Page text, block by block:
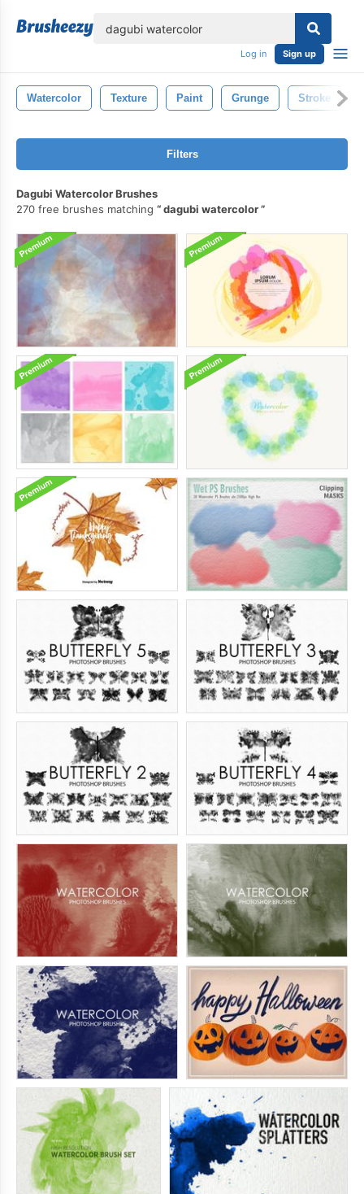
Log in Sign up
Watercolor Texture Paint Grunge Stroke
Filters
Dagubi Watercolor Brushes
270 free brushes matching
dagubi watercolor